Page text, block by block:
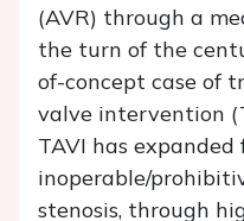
(AVR) through a
the turn of the
of-concept case of
valve intervention
TAVI has
inoperable/
stenosis, through